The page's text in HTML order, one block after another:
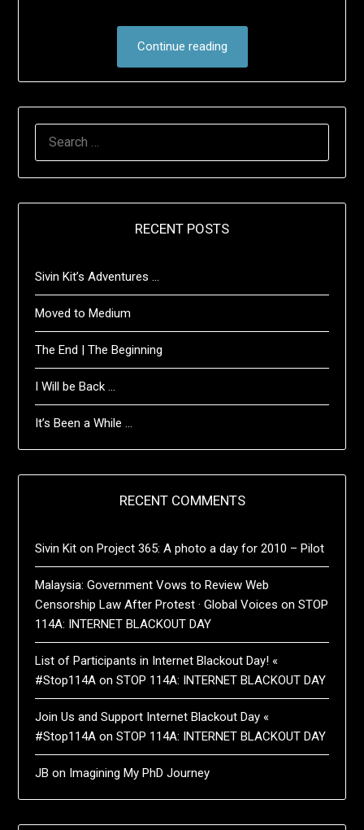
Continue reading
RECENT POSTS
Sivin Kit’s Adventures …
Moved to Medium
The End | The Beginning
I Will be Back …
It’s Been a While …
RECENT COMMENTS
Sivin Kit onProject 365: A photo a day for 2010 – Pilot
Malaysia: Government Vows to Review Web
Censorship Law After Protest · Global Voices onSTOP
114A: INTERNET BLACKOUT DAY
List of Participants in Internet Blackout Day! «
#Stop114A onSTOP 114A: INTERNET BLACKOUT DAY
Join Us and Support Internet Blackout Day «
#Stop114A onSTOP 114A: INTERNET BLACKOUT DAY
JB on Imagining My PhD Journey